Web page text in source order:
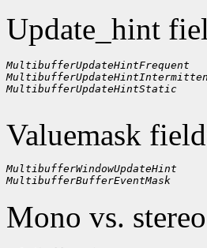
Update_hint
MultibufferUpdateHintFrequent
MultibufferUpdateHintStatic
Valuemask
MultibufferWindowUpdateHint
MultibufferBufferEventMask
Mono vs.